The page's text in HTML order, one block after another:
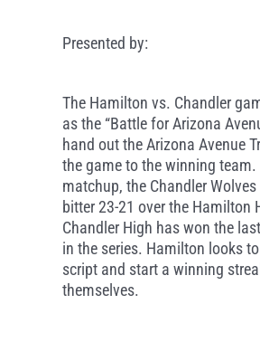
Presented by:
The Hamilton vs. Chandler
as the “Battle for Arizona
hand out the Arizona Avenue
the game to the winning
matchup, the Chandler
bitter 23-21 over the Hamilton
Chandler High has won the
in the series. Hamilton looks
script and start a winning
themselves.